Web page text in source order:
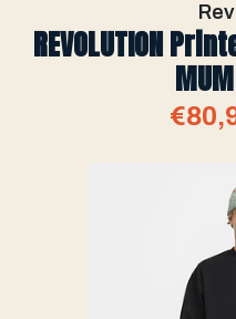
REVOLUTION